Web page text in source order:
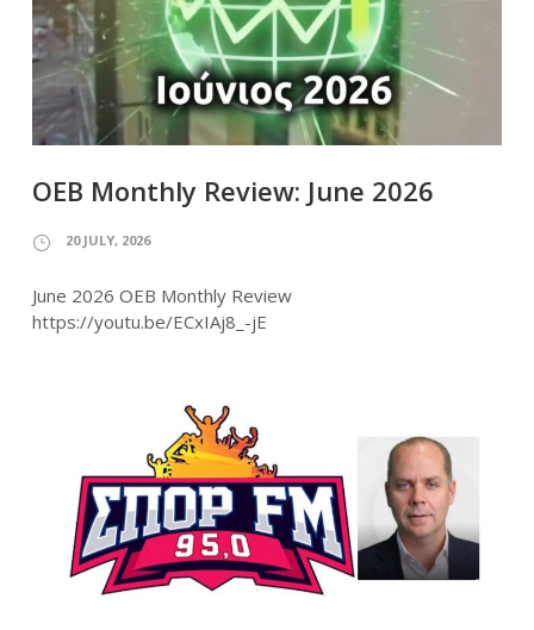
OEB Monthly Review: June 2026
20 JULY, 2026
June 2026 OEB Monthly Review
https://youtu.be/ECxIAj8_-jE